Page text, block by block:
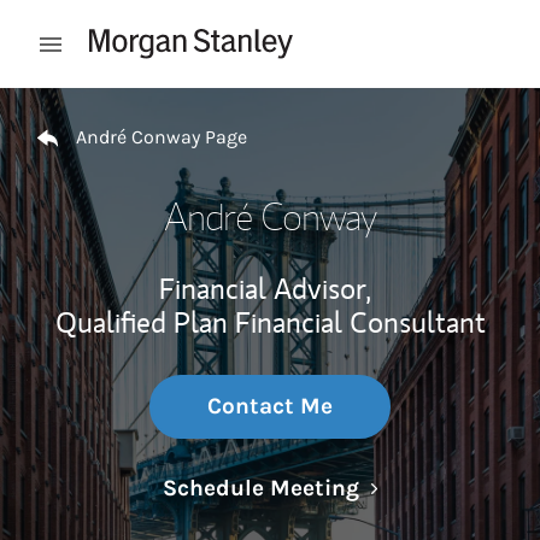
Open mobile menu
Return to Nav
André Conway Page
André Conway
Financial Advisor,
Qualified Plan Financial Consultant
Contact Me
Schedule MeetingLink Opens in